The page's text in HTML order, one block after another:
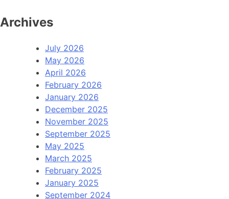
Archives
July 2026
May 2026
April 2026
February 2026
January 2026
December 2025
November 2025
September 2025
May 2025
March 2025
February 2025
January 2025
September 2024